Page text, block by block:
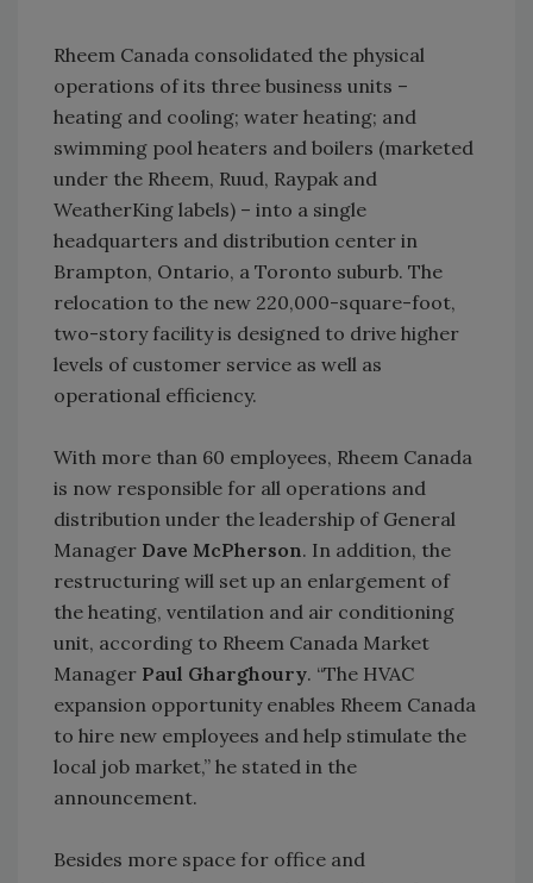
Rheem Canada consolidated the physical
operations of its three business units –
heating and cooling; water heating; and
swimming pool heaters and boilers (marketed
under the Rheem, Ruud, Raypak and
WeatherKing labels) – into a single
headquarters and distribution center in
Brampton, Ontario, a Toronto suburb. The
relocation to the new 220,000-square-foot,
two-story facility is designed to drive higher
levels of customer service as well as
operational efficiency.
With more than 60 employees, Rheem Canada
is now responsible for all operations and
distribution under the leadership of General
Manager Dave McPherson. In addition, the
restructuring will set up an enlargement of
the heating, ventilation and air conditioning
unit, according to Rheem Canada Market
Manager Paul Gharghoury. “The HVAC
expansion opportunity enables Rheem Canada
to hire new employees and help stimulate the
local job market,” he stated in the
announcement.
Besides more space for office and